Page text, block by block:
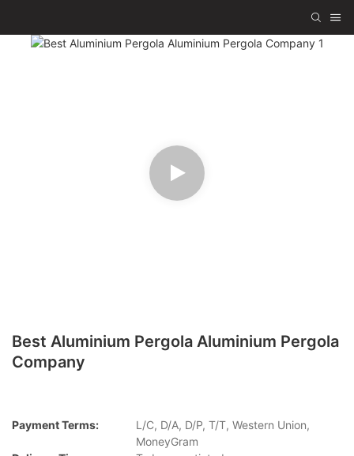
Best Aluminium Pergola Aluminium Pergola
Company
Payment Terms:
L/C, D/A, D/P, T/T, Western Union,
MoneyGram